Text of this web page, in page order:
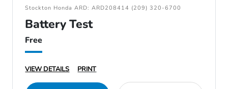
Stockton Honda ARD: ARD208414 (209) 320-6700
Battery Test
Free
VIEW DETAILS PRINT